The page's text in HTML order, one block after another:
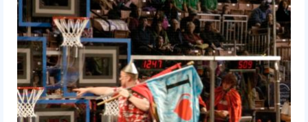
2019 Live Kickoff 1.5.19
2019 Build Season
2019 Granite State District Event
2018